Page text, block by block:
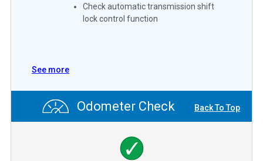
Check automatic transmission shift
lock control function
See more
Odometer Check Back To Top